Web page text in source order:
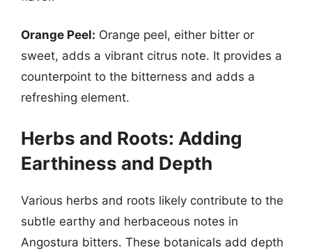
Orange Peel: Orange peel, either bitter or
sweet, adds a vibrant citrus note. It provides a
counterpoint to the bitterness and adds a
refreshing element.
Herbs and Roots: Adding
Earthiness and Depth
Various herbs and roots likely contribute to the
subtle earthy and herbaceous notes in
Angostura bitters. These botanicals add depth